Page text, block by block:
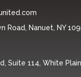
Road, Nanuet, NY
Suite 114, White